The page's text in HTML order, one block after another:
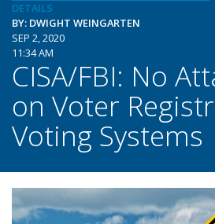
DETAILS
BY: DWIGHT WEINGARTEN
SEP 2, 2020
11:34 AM
CISA/FBI: No
on Voter
Voting Systems